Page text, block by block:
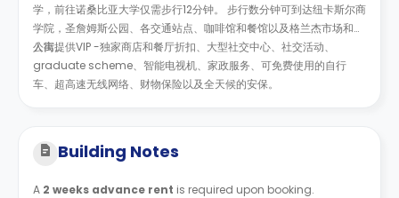
学，前往诺桑比亚大学仅需步行12分钟。 步行数分钟可到达纽卡斯尔商
学院，圣詹姆斯公园、各交通站点、咖啡馆和餐馆以及格兰杰市场和唐
人街。
公寓提供VIP -独家商店和餐厅折扣、大型社交中心、社交活动、
graduate scheme、智能电视机、家政服务、可免费使用的自行
车、超高速无线网络、财物保险以及全天候的安保。
Building Notes
A 2 weeks advance rent is required upon booking.